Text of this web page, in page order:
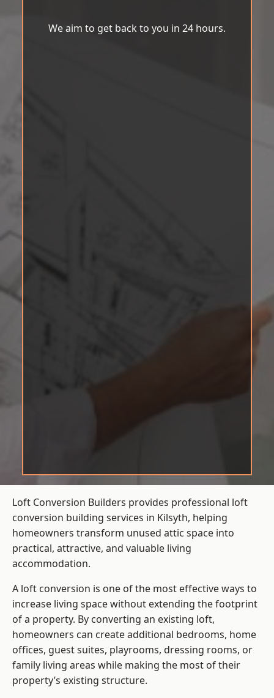
We aim to get back to you in 24 hours.
Loft Conversion Builders provides professional loft
conversion building services in Kilsyth, helping
homeowners transform unused attic space into
practical, attractive, and valuable living
accommodation.
A loft conversion is one of the most effective ways to
increase living space without extending the footprint
of a property. By converting an existing loft,
homeowners can create additional bedrooms, home
offices, guest suites, playrooms, dressing rooms, or
family living areas while making the most of their
property’s existing structure.